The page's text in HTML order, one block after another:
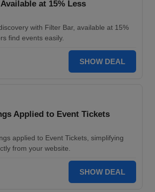
at 15% Less
with Filter Bar, available at 15%
find events easily.
SHOW DEAL
Applied to Event Tickets
applied to Event Tickets, simplifying
from your website.
SHOW DEAL